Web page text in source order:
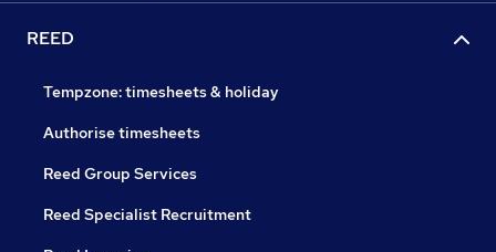
REED
Tempzone: timesheets & holiday
Authorise timesheets
Reed Group Services
Reed Specialist Recruitment